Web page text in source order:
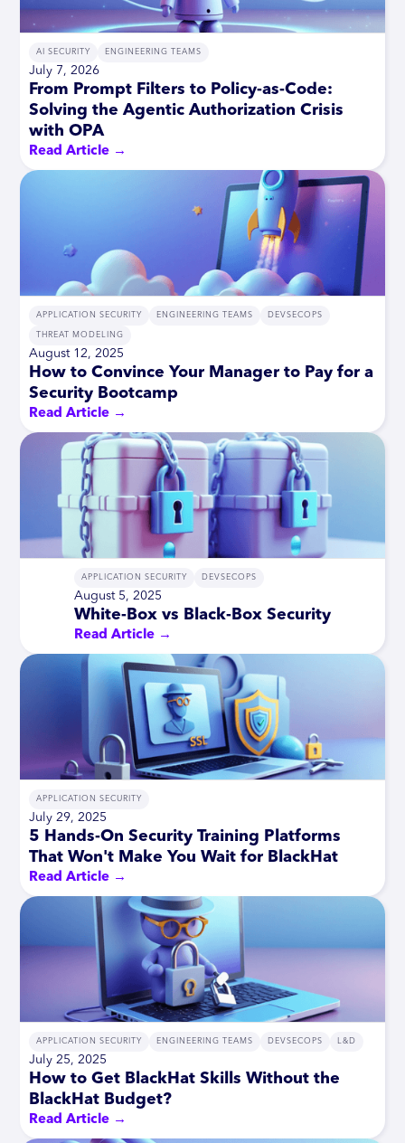
AI SECURITY ENGINEERING TEAMS
July 7, 2026
From Prompt Filters to Policy-as-Code:
Solving the Agentic Authorization Crisis
with OPA
Read Article →
APPLICATION SECURITY ENGINEERING TEAMS DEVSECOPS
THREAT MODELING
August 12, 2025
How to Convince Your Manager to Pay for a
Security Bootcamp
Read Article →
APPLICATION SECURITY DEVSECOPS
August 5, 2025
White-Box vs Black-Box Security
Read Article →
APPLICATION SECURITY
July 29, 2025
5 Hands-On Security Training Platforms
That Won't Make You Wait for BlackHat
Read Article →
APPLICATION SECURITY ENGINEERING TEAMS DEVSECOPS L&D
July 25, 2025
How to Get BlackHat Skills Without the
BlackHat Budget?
Read Article →